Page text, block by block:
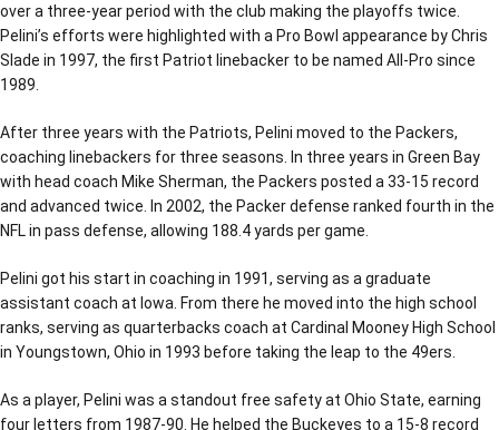
over a three-year period with the club making the playoffs twice.
Pelini’s efforts were highlighted with a Pro Bowl appearance by Chris
Slade in 1997, the first Patriot linebacker to be named All-Pro since
1989.
After three years with the Patriots, Pelini moved to the Packers,
coaching linebackers for three seasons. In three years in Green Bay
with head coach Mike Sherman, the Packers posted a 33-15 record
and advanced twice. In 2002, the Packer defense ranked fourth in the
NFL in pass defense, allowing 188.4 yards per game.
Pelini got his start in coaching in 1991, serving as a graduate
assistant coach at Iowa. From there he moved into the high school
ranks, serving as quarterbacks coach at Cardinal Mooney High School
in Youngstown, Ohio in 1993 before taking the leap to the 49ers.
As a player, Pelini was a standout free safety at Ohio State, earning
four letters from 1987-90. He helped the Buckeyes to a 15-8 record